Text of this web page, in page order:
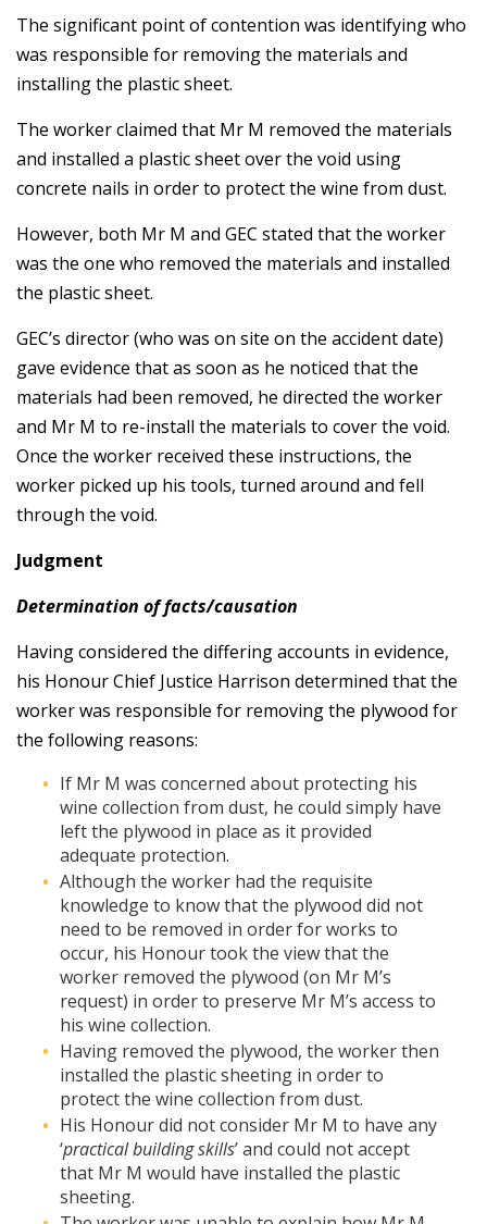
The significant point of contention was identifying who
was responsible for removing the materials and
installing the plastic sheet.
The worker claimed that Mr M removed the materials
and installed a plastic sheet over the void using
concrete nails in order to protect the wine from dust.
However, both Mr M and GEC stated that the worker
was the one who removed the materials and installed
the plastic sheet.
GEC’s director (who was on site on the accident date)
gave evidence that as soon as he noticed that the
materials had been removed, he directed the worker
and Mr M to re-install the materials to cover the void.
Once the worker received these instructions, the
worker picked up his tools, turned around and fell
through the void.
Judgment
Determination of facts/causation
Having considered the differing accounts in evidence,
his Honour Chief Justice Harrison determined that the
worker was responsible for removing the plywood for
the following reasons:
If Mr M was concerned about protecting his
wine collection from dust, he could simply have
left the plywood in place as it provided
adequate protection.
Although the worker had the requisite
knowledge to know that the plywood did not
need to be removed in order for works to
occur, his Honour took the view that the
worker removed the plywood (on Mr M’s
request) in order to preserve Mr M’s access to
his wine collection.
Having removed the plywood, the worker then
installed the plastic sheeting in order to
protect the wine collection from dust.
His Honour did not consider Mr M to have any
‘practical building skills’ and could not accept
that Mr M would have installed the plastic
sheeting.